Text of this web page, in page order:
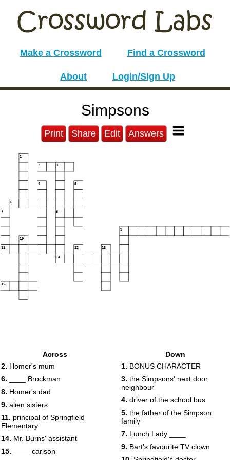
Make a Crossword Find a Crossword
About Login/Sign Up
Simpsons
Print Share Edit Answers
1
2 3
4 5
6
7
8
9
10
11
12
13
14
15
Across
2. Homer's mum
6. ____ Brockman
8. Homer's dad
9. alien sisters
11. principal of Springfield
Elementary
14. Mr. Burns' assistant
15. ____ carlson
Down
1. BONUS CHARACTER
3. the Simpsons' next door
neighbour
4. driver of the school bus
5. the father of the Simpson
family
7. Lunch Lady ____
9. Bart's favourite TV clown